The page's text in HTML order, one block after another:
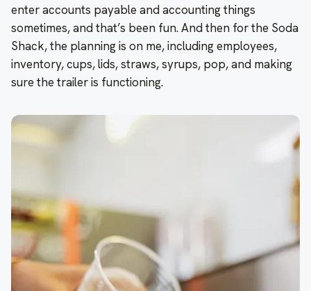
enter accounts payable and accounting things
sometimes, and that’s been fun. And then for the Soda
Shack, the planning is on me, including employees,
inventory, cups, lids, straws, syrups, pop, and making
sure the trailer is functioning.